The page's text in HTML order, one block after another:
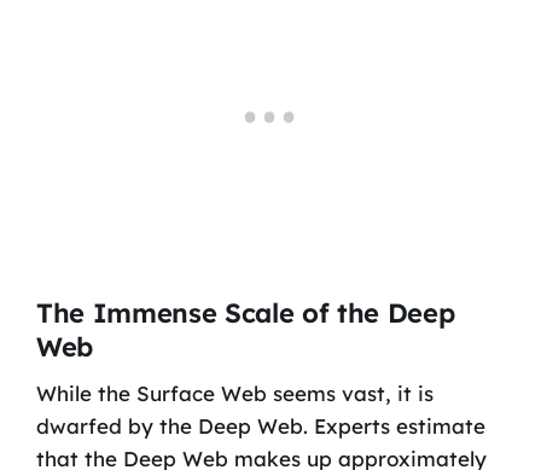
The Immense Scale of the Deep
Web
While the Surface Web seems vast, it is
dwarfed by the Deep Web. Experts estimate
that the Deep Web makes up approximately